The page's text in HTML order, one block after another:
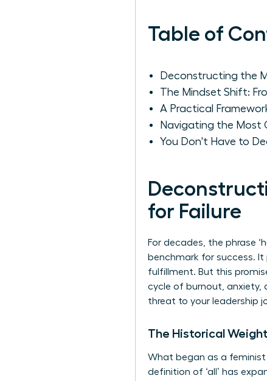
Table of
Deconstructing the
The Mindset Shift:
A Practical
Navigating the Most
You Don't Have to
for Failure
For decades, the phrase
benchmark for success.
fulfillment. But this
cycle of burnout, anxiety,
threat to your leadership
The Historical
What began as a
definition of ‘all’ has